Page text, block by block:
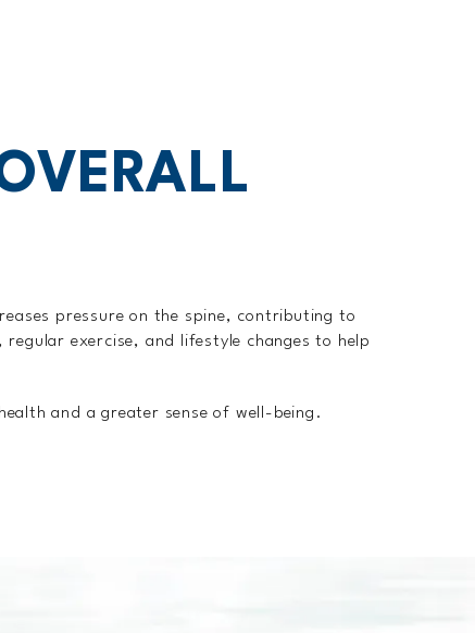
pressure on the spine, contributing to
exercise, and lifestyle changes to help
and a greater sense of well-being.